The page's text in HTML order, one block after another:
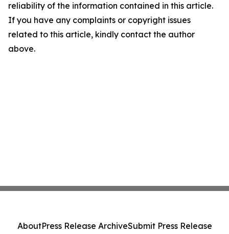
reliability of the information contained in this article.
If you have any complaints or copyright issues
related to this article, kindly contact the author
above.
AboutPress Release ArchiveSubmit Press Release